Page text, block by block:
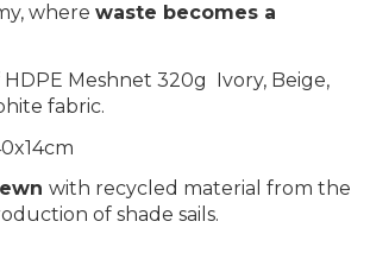
where waste becomes a
Meshnet 320g Ivory, Beige,
fabric.
with recycled material from the
of shade sails.